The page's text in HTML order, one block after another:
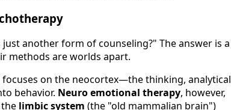
another form of counseling?" The answer is a
methods are worlds apart.
on the neocortex—the thinking, analytical
behavior. Neuro emotional therapy, however,
limbic system (the "old mammalian brain")